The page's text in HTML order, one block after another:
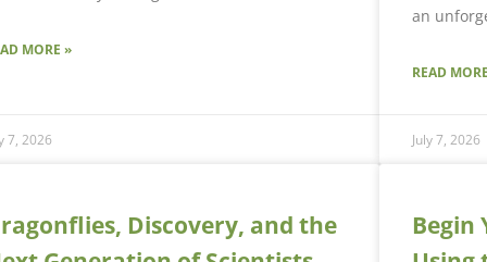
MORE »
7, 2026
an
READ
July 7, 2026
Discovery, and the
Begin